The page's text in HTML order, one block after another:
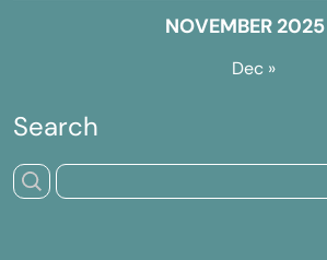
NOVEMBER 2025
Dec »
Search